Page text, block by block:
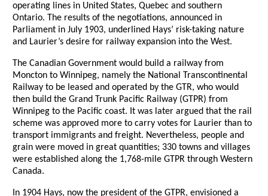
operating lines in United States, Quebec and southern
Ontario. The results of the negotiations, announced in
Parliament in July 1903, underlined Hays’ risk-taking nature
and Laurier’s desire for railway expansion into the West.
The Canadian Government would build a railway from
Moncton to Winnipeg, namely the National Transcontinental
Railway to be leased and operated by the GTR, who would
then build the Grand Trunk Pacific Railway (GTPR) from
Winnipeg to the Pacific coast. It was later argued that the rail
scheme was approved more to carry votes for Laurier than to
transport immigrants and freight. Nevertheless, people and
grain were moved in great quantities; 330 towns and villages
were established along the 1,768-mile GTPR through Western
Canada.
In 1904 Hays, now the president of the GTPR, envisioned a